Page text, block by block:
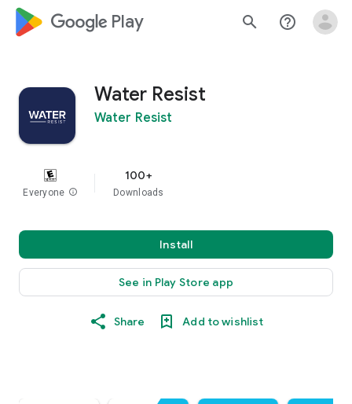
google_logo Play search help_outline
Water Resist
Water Resist
Everyone info
100+
Downloads
Install
See in Play Store app
Share Add to wishlist